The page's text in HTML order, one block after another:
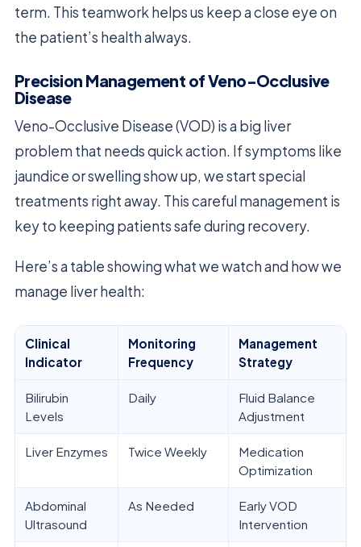
term. This teamwork helps us keep a close eye on
the patient’s health always.
Precision Management of Veno-Occlusive
Disease
Veno-Occlusive Disease (VOD) is a big liver
problem that needs quick action. If symptoms like
jaundice or swelling show up, we start special
treatments right away. This careful management is
key to keeping patients safe during recovery.
Here’s a table showing what we watch and how we
manage liver health:
Clinical
Indicator
Monitoring
Frequency
Management
Strategy
Bilirubin
Levels
Daily
Fluid Balance
Adjustment
Liver Enzymes Twice Weekly
Medication
Optimization
Abdominal
Ultrasound
As Needed
Early VOD
Intervention